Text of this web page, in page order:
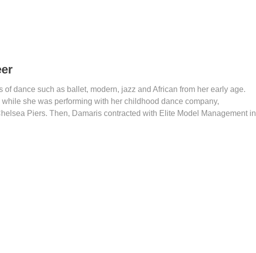
of dance such as ballet, modern, jazz and African from her early age.
while she was performing with her childhood dance company,
Piers. Then, Damaris contracted with Elite Model Management in